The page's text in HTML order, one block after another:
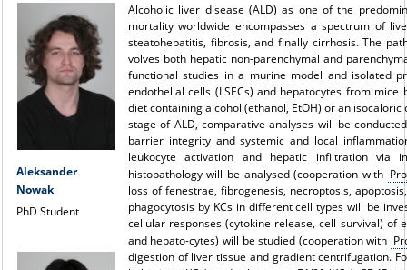
Aleksander
Nowak
PhD Student
Alcoholic liver disease (ALD) as one of the
mortality worldwide encompasses a spectrum of
steatohepatitis, fibrosis, and finally cirrhosis. The
volves both hepatic non-parenchymal and
functional studies in a murine model and isolated
endothelial cells (LSECs) and hepatocytes from
diet containing alcohol (ethanol, EtOH) or an
stage of ALD, comparative analyses will be
barrier integrity and systemic and local
leukocyte activation and hepatic infiltration via
histopathology will be analysed (cooperation with
loss of fenestrae, fibrogenesis, necroptosis,
phagocytosis by KCs in different cell types will be
cellular responses (cytokine release, cell survival) of
and hepato-cytes) will be studied (cooperation with
digestion of liver tissue and gradient centrifugation.